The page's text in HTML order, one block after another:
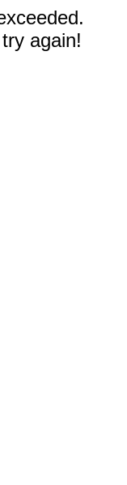
again!